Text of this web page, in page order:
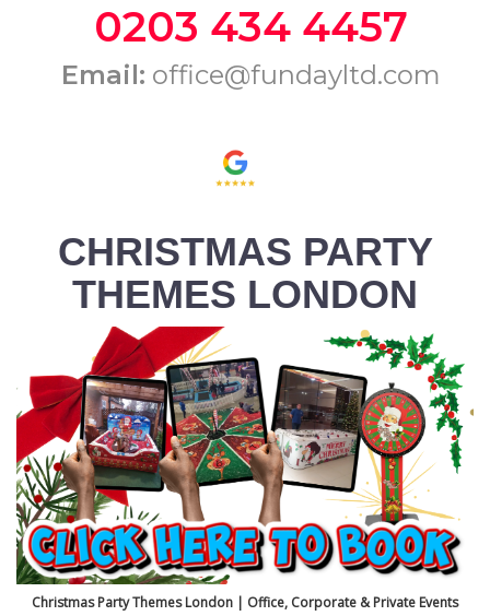
0203 434 4457
Email: office@fundayltd.com
CHRISTMAS PARTY
THEMES LONDON
Christmas Party Themes London | Office, Corporate & Private Events